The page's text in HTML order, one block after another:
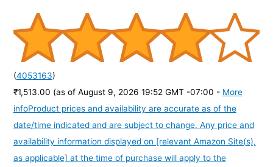
(4053163)
₹1,513.00 (as of August 9, 2026 19:52 GMT -07:00 - More
infoProduct prices and availability are accurate as of the
date/time indicated and are subject to change. Any price and
availability information displayed on [relevant Amazon Site(s),
as applicable] at the time of purchase will apply to the